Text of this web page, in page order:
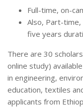
Full-time, on-
Also, Part-time,
five years
There are 30
online study)
in engineering,
education, textiles
applicants from